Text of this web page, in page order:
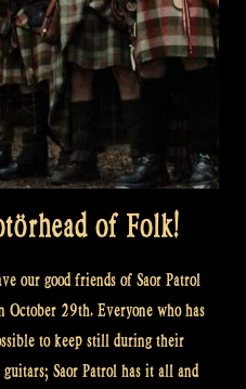
of Folk!
our good friends of Saor Patrol
29th. Everyone who has
to keep still during their
Saor Patrol has it all and